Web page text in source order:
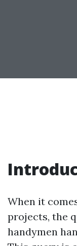
When it
projects, the
handymen